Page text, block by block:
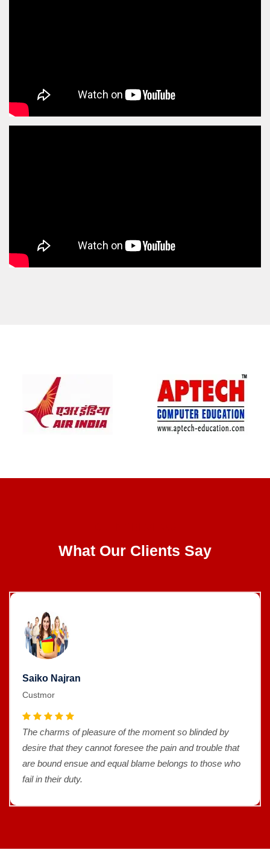
What Our Clients Say
Saiko Najran
Custmor
The charms of pleasure of the moment so blinded by
desire that they cannot foresee the pain and trouble that
are bound ensue and equal blame belongs to those who
fail in their duty.